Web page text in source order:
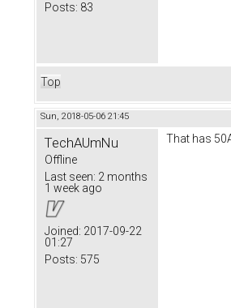
Posts: 83
Top
Sun, 2018-05-06 21:45
TechAUmNu
Offline
Last seen: 2 months
1 week ago
Joined: 2017-09-22
01:27
Posts: 575
That has